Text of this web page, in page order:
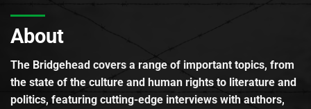
About
The Bridgehead covers a range of important topics, from
the state of the culture and human rights to literature and
politics, featuring cutting-edge interviews with authors,